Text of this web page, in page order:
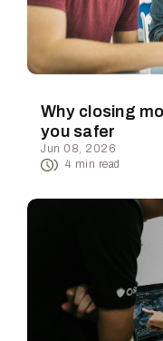
Why closing
you safer
Jun 08, 2026
4 min read